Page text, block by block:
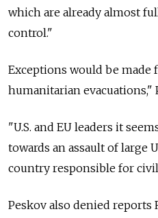
which are already almost
control."
Exceptions would be made
humanitarian evacuations,"
"U.S. and EU leaders it
towards an assault of large
country responsible for
Peskov also denied reports